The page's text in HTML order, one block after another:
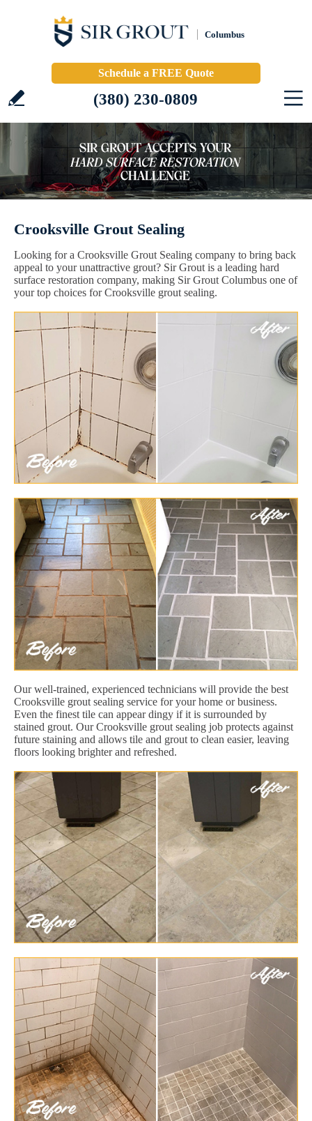
Columbus
Schedule a FREE Quote
(380) 230-0809
Crooksville Grout Sealing
Looking for a Crooksville Grout Sealing company to bring back
appeal to your unattractive grout? Sir Grout is a leading hard
surface restoration company, making Sir Grout Columbus one of
your top choices for Crooksville grout sealing.
Our well-trained, experienced technicians will provide the best
Crooksville grout sealing service for your home or business.
Even the finest tile can appear dingy if it is surrounded by
stained grout. Our Crooksville grout sealing job protects against
future staining and allows tile and grout to clean easier, leaving
floors looking brighter and refreshed.